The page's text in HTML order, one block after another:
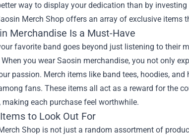
way to display your dedication than by
Merch Shop offers an array of exclusive items
Merchandise Is a Must-Have
favorite band goes beyond just listening to their
you wear Saosin merchandise, you not only
passion. Merch items like band tees, hoodies,
fans. These items all act as a reward for the
making each purchase feel worthwhile.
to Look Out For
Shop is not just a random assortment of